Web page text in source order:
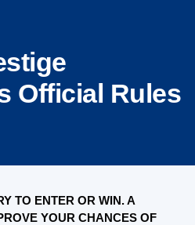
Official Rules
TO ENTER OR WIN. A
YOUR CHANCES OF